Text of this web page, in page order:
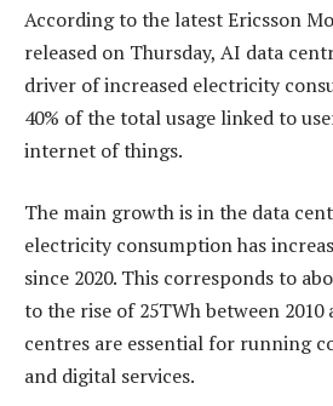
According to the latest Ericsson
released on Thursday, AI data
driver of increased electricity
40% of the total usage linked to
internet of things.
The main growth is in the data
electricity consumption has
since 2020. This corresponds to
to the rise of 25TWh between 2010
centres are essential for running
and digital services.